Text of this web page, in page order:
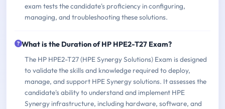
exam tests the candidate's proficiency in configuring,
managing, and troubleshooting these solutions.
What is the Duration of HP HPE2-T27 Exam?
The HP HPE2-T27 (HPE Synergy Solutions) Exam is designed
to validate the skills and knowledge required to deploy,
manage, and support HPE Synergy solutions. It assesses the
candidate's ability to understand and implement HPE
Synergy infrastructure, including hardware, software, and